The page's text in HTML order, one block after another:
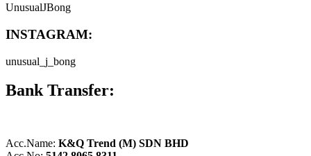
UnusualJBong
INSTAGRAM:
unusual_j_bong
Bank Transfer:
Acc.Name: K&Q Trend (M) SDN BHD